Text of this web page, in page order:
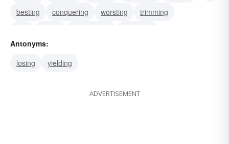
besting
conquering worsting
trimming
subjugating
Antonyms:
losing
yielding
ADVERTISEMENT